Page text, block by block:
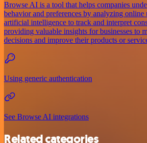
Browse AI is a tool that helps companies
behavior and preferences by analyzing online
artificial intelligence to track and interpret
providing valuable insights for businesses to
decisions and improve their products or
Using generic authentication
See Browse AI integrations
Related categories